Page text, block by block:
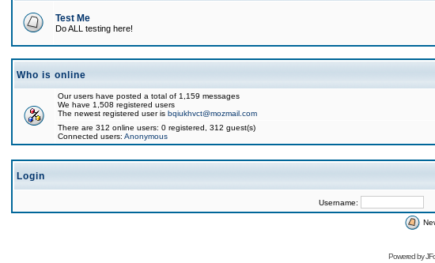
Test Me
Do ALL testing here!
Who is online
Our users have posted a total of 1,159 messages
We have 1,508 registered users
The newest registered user is bqiukhvct@mozmail.com
There are 312 online users: 0 registered, 312 guest(s)
Connected users: Anonymous
Login
Username:
Powered by